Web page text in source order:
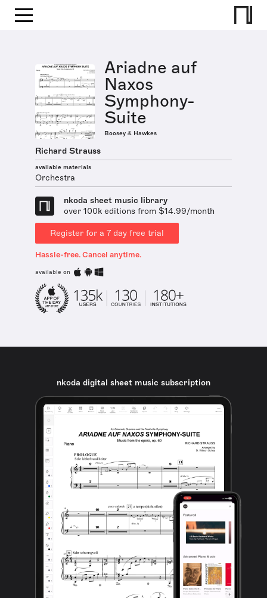
Ariadne auf
Naxos
Symphony-
Suite
Boosey & Hawkes
Richard Strauss
available materials
Orchestra
nkoda sheet music library
over 100k editions from $14.99/month
Register for a 7 day free trial
Hassle-free. Cancel anytime.
available on
nkoda digital sheet music subscription